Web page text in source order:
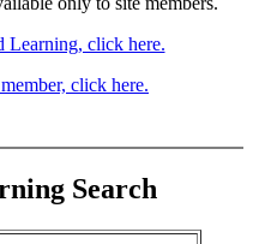
Learning, click here.
click here.
Search